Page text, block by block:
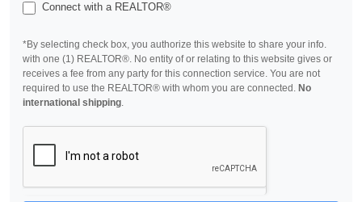
Connect with a REALTOR®
*By selecting check box, you authorize this website to share your info.
with one (1) REALTOR®. No entity of or relating to this website gives or
receives a fee from any party for this connection service. You are not
required to use the REALTOR® with whom you are connected. No
international shipping